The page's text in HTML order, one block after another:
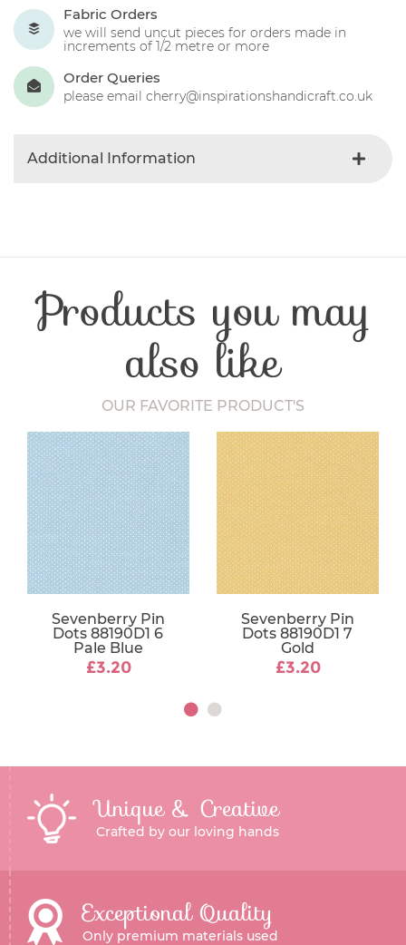
Fabric Orders
we will send uncut pieces for orders made in
increments of 1/2 metre or more
Order Queries
please email cherry@inspirationshandicraft.co.uk
Additional Information
Washing Care
Fabric Width
112-115 cm
Products you may
also like
OUR FAVORITE PRODUCT'S
Sevenberry Pin
Dots 88190D1 6
Pale Blue
£3.20
Sevenberry Pin
Dots 88190D1 7
Gold
£3.20
Unique & Creative
Crafted by our loving hands
Exceptional Quality
Only premium materials used